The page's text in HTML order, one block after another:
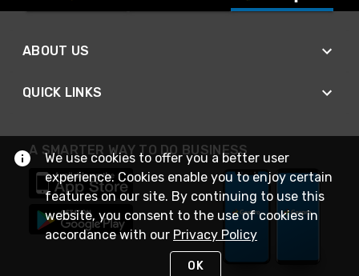
ABOUT US
QUICK LINKS
A SMARTER WAY TO DO BUSINESS
We use cookies to offer you a better user
experience. Cookies enable you to enjoy certain
features on our site. By continuing to use this
website, you consent to the use of cookies in
accordance with our Privacy Policy
OK